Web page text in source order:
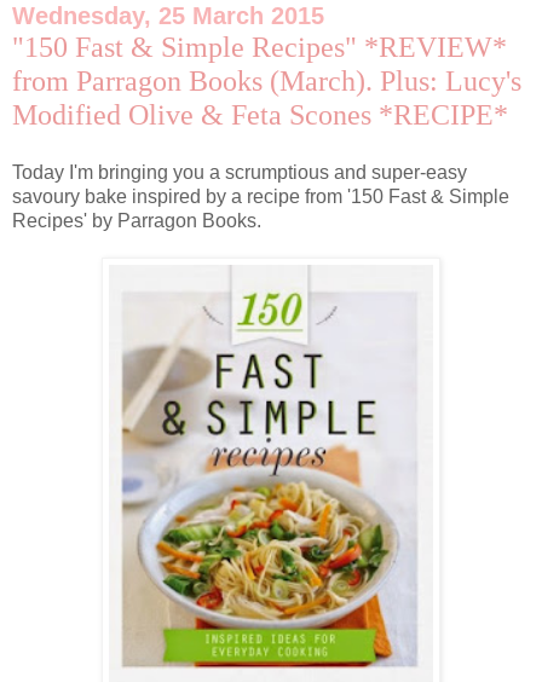
Wednesday, 25 March 2015
"150 Fast & Simple Recipes" *REVIEW*
from Parragon Books (March). Plus: Lucy's
Modified Olive & Feta Scones *RECIPE*
Today I'm bringing you a scrumptious and super-easy
savoury bake inspired by a recipe from '150 Fast & Simple
Recipes' by Parragon Books.